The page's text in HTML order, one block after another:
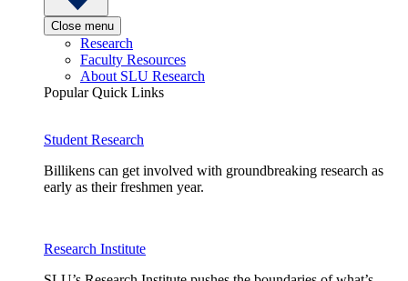
Close menu
Research
Faculty Resources
About SLU Research
Popular Quick Links
Student Research
Billikens can get involved with groundbreaking research as
early as their freshmen year.
Research Institute